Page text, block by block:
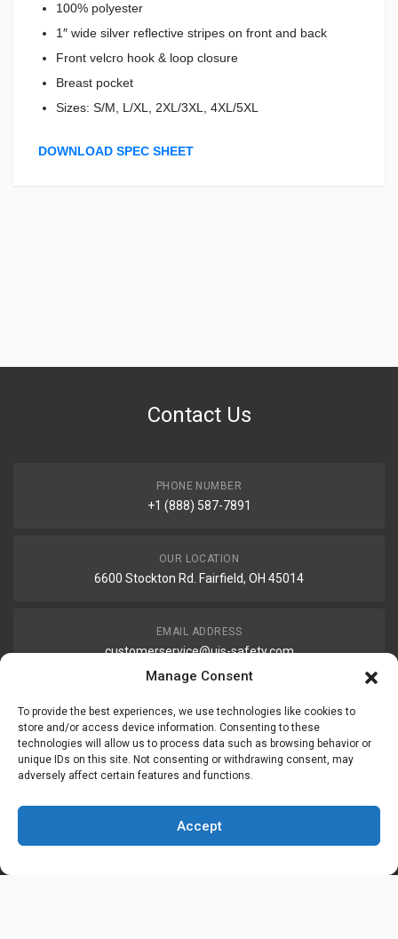
Manage Consent
To provide the best experiences, we use technologies like cookies to
store and/or access device information. Consenting to these
technologies will allow us to process data such as browsing behavior or
unique IDs on this site. Not consenting or withdrawing consent, may
adversely affect certain features and functions.
Accept
100% polyester
1″ wide silver reflective stripes on front and back
Front velcro hook & loop closure
Breast pocket
Sizes: S/M, L/XL, 2XL/3XL, 4XL/5XL
DOWNLOAD SPEC SHEET
Contact Us
PHONE NUMBER
+1 (888) 587-7891
OUR LOCATION
6600 Stockton Rd. Fairfield, OH 45014
EMAIL ADDRESS
customerservice@uis-safety.com
WORKING HOURS
Mon-Fri 8:00am - 5:00pm EST
Information My Account